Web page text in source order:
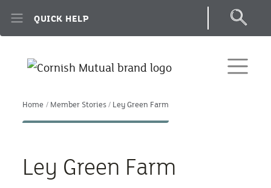
QUICK HELP
Home Member Stories Ley Green Farm
Ley Green Farm